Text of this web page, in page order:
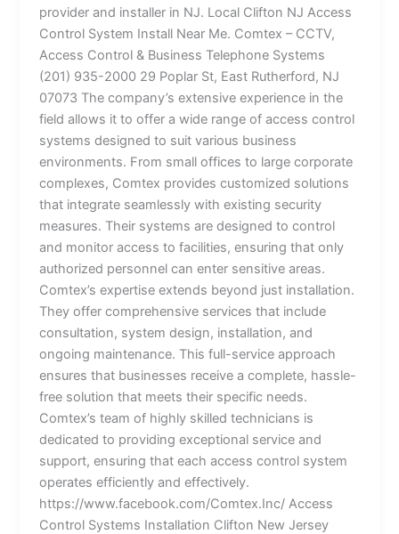
provider and installer in NJ. Local Clifton NJ Access
Control System Install Near Me. Comtex – CCTV,
Access Control & Business Telephone Systems
(201) 935-2000 29 Poplar St, East Rutherford, NJ
07073 The company’s extensive experience in the
field allows it to offer a wide range of access control
systems designed to suit various business
environments. From small offices to large corporate
complexes, Comtex provides customized solutions
that integrate seamlessly with existing security
measures. Their systems are designed to control
and monitor access to facilities, ensuring that only
authorized personnel can enter sensitive areas.
Comtex’s expertise extends beyond just installation.
They offer comprehensive services that include
consultation, system design, installation, and
ongoing maintenance. This full-service approach
ensures that businesses receive a complete, hassle-
free solution that meets their specific needs.
Comtex’s team of highly skilled technicians is
dedicated to providing exceptional service and
support, ensuring that each access control system
operates efficiently and effectively.
https://www.facebook.com/Comtex.Inc/ Access
Control Systems Installation Clifton New Jersey